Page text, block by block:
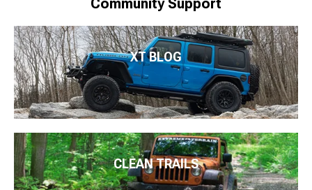
Community Support
XT BLOG
CLEAN TRAILS